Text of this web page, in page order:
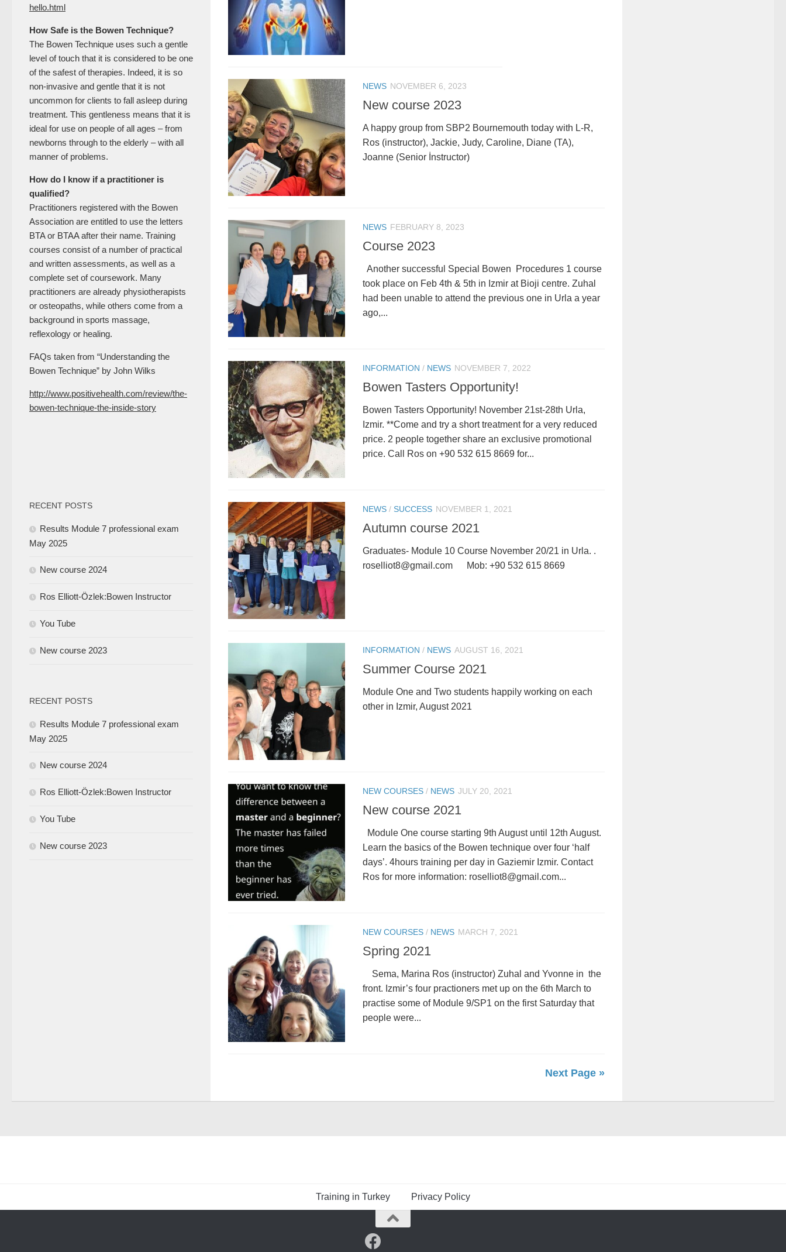
NEWS NOVEMBER 6, 2023
New course 2023
A happy group from SBP2 Bournemouth today with L-R,
Ros (instructor), Jackie, Judy, Caroline, Diane (TA),
Joanne (Senior İnstructor)
NEWS FEBRUARY 8, 2023
Course 2023
Another successful Special Bowen Procedures 1 course
took place on Feb 4th & 5th in Izmir at Bioji centre. Zuhal
had been unable to attend the previous one in Urla a year
ago,...
INFORMATION / NEWS NOVEMBER 7, 2022
Bowen Tasters Opportunity!
Bowen Tasters Opportunity! November 21st-28th Urla,
Izmir. **Come and try a short treatment for a very reduced
price. 2 people together share an exclusive promotional
price. Call Ros on +90 532 615 8669 for...
NEWS / SUCCESS NOVEMBER 1, 2021
Autumn course 2021
Graduates- Module 10 Course November 20/21 in Urla. .
roselliot8@gmail.com Mob: +90 532 615 8669
INFORMATION / NEWS AUGUST 16, 2021
Summer Course 2021
Module One and Two students happily working on each
other in Izmir, August 2021
NEW COURSES / NEWS JULY 20, 2021
New course 2021
Module One course starting 9th August until 12th August.
Learn the basics of the Bowen technique over four ‘half
days’. 4hours training per day in Gaziemir Izmir. Contact
Ros for more information: roselliot8@gmail.com...
NEW COURSES / NEWS MARCH 7, 2021
Spring 2021
Sema, Marina Ros (instructor) Zuhal and Yvonne in the
front. Izmir’s four practioners met up on the 6th March to
practise some of Module 9/SP1 on the first Saturday that
people were...
Next Page »
hello.html
How Safe is the Bowen Technique?
The Bowen Technique uses such a gentle
level of touch that it is considered to be one
of the safest of therapies. Indeed, it is so
non-invasive and gentle that it is not
uncommon for clients to fall asleep during
treatment. This gentleness means that it is
ideal for use on people of all ages – from
newborns through to the elderly – with all
manner of problems.
How do I know if a practitioner is
qualified?
Practitioners registered with the Bowen
Association are entitled to use the letters
BTA or BTAA after their name. Training
courses consist of a number of practical
and written assessments, as well as a
complete set of coursework. Many
practitioners are already physiotherapists
or osteopaths, while others come from a
background in sports massage,
reflexology or healing.
FAQs taken from “Understanding the
Bowen Technique” by John Wilks
http://www.positivehealth.com/review/the-
bowen-technique-the-inside-story
RECENT POSTS
Results Module 7 professional exam
May 2025
New course 2024
Ros Elliott-Özlek:Bowen Instructor
You Tube
New course 2023
RECENT POSTS
Results Module 7 professional exam
May 2025
New course 2024
Ros Elliott-Özlek:Bowen Instructor
You Tube
New course 2023
Training in Turkey Privacy Policy